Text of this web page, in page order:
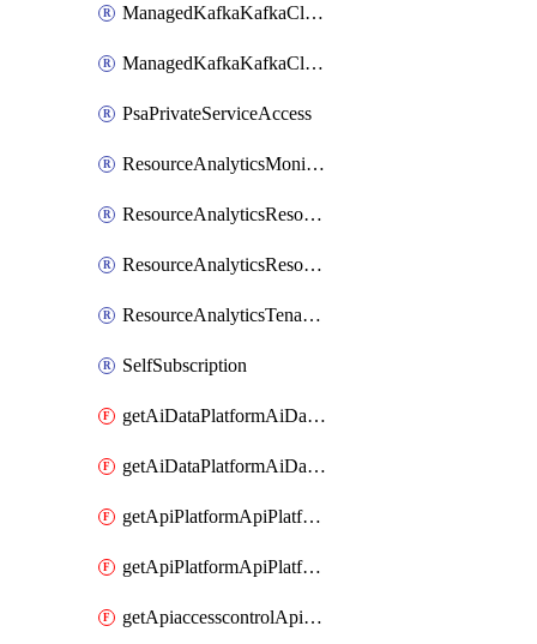
ManagedKafkaKafkaClusterConfig
ManagedKafkaKafkaClusterSuperusersManagement
PsaPrivateServiceAccess
ResourceAnalyticsMonitoredRegion
ResourceAnalyticsResourceAnalyticsInstance
ResourceAnalyticsResourceAnalyticsInstanceOacManagement
ResourceAnalyticsTenancyAttachment
SelfSubscription
getAiDataPlatformAiDataPlatform
getAiDataPlatformAiDataPlatforms
getApiPlatformApiPlatformInstance
getApiPlatformApiPlatformInstances
getApiaccesscontrolApiMetadata